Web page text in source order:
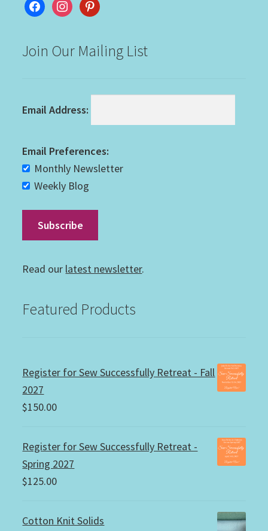
facebookinstagram
pinterest
Join Our Mailing List
Email Address:
Email Preferences:
Monthly Newsletter
Weekly Blog
Read our latest newsletter.
Featured Products
Register for Sew Successfully Retreat - Fall
2027
$150.00
Register for Sew Successfully Retreat -
Spring 2027
$125.00
Cotton Knit Solids